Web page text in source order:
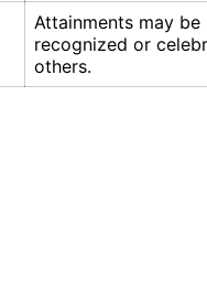
Attainments may be
recognized or
others.